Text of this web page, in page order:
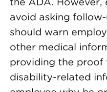
avoid asking
should warn
other medical
providing the proof
disability-related